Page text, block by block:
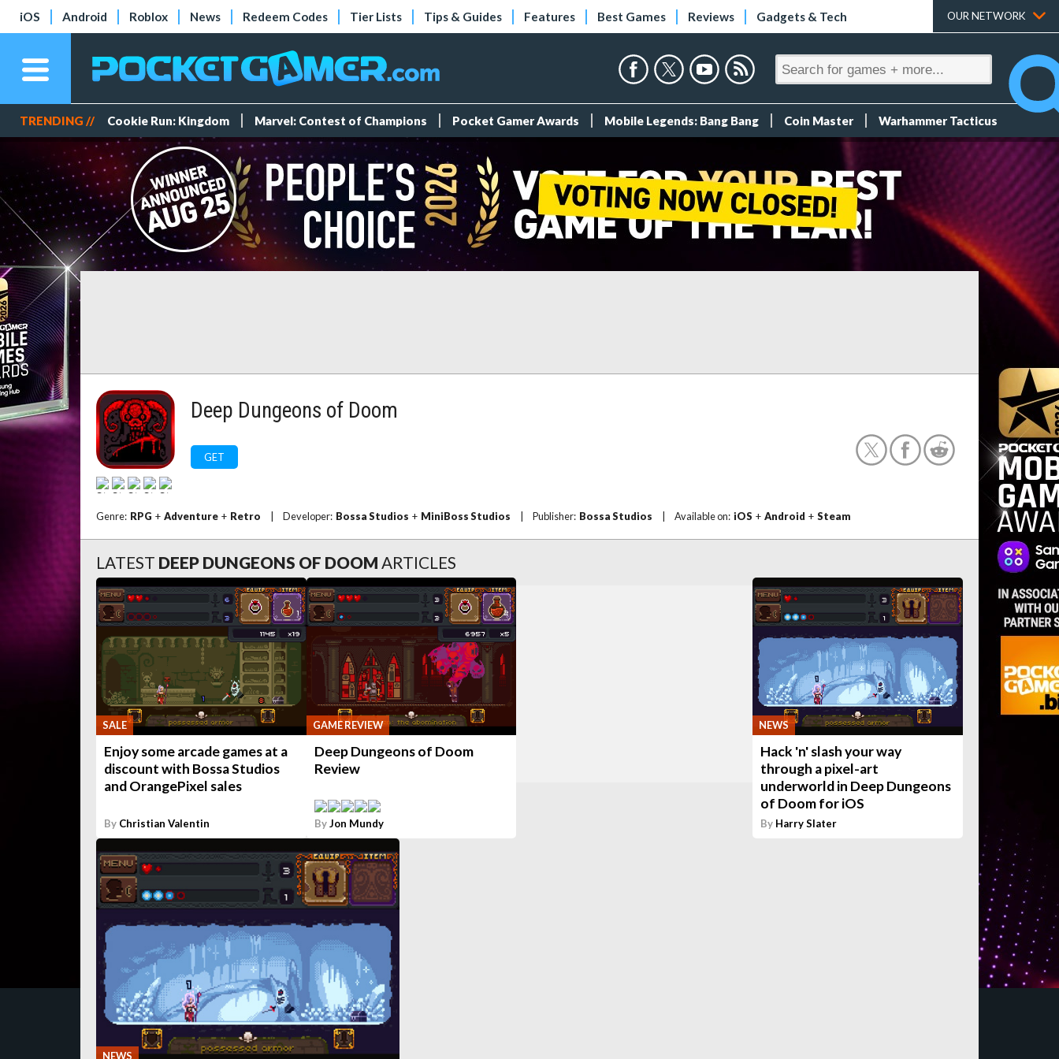
iOS Android Roblox News Redeem Codes Tier Lists Tips & Guides Features Best Games Reviews Gadgets & Tech OUR NETWORK
TRENDING // Cookie Run: Kingdom Marvel: Contest of Champions Pocket Gamer Awards Mobile Legends: Bang Bang Coin Master Warhammer Tacticus
Deep Dungeons of Doom
GET
Genre: RPG + Adventure + Retro Developer: Bossa Studios + MiniBoss Studios Publisher: Bossa Studios Available on: iOS + Android + Steam
LATEST DEEP DUNGEONS OF DOOM ARTICLES
SALE
Enjoy some arcade games at a
discount with Bossa Studios
and OrangePixel sales
By Christian Valentin
GAME REVIEW
Deep Dungeons of Doom
Review
ByJon Mundy
NEWS
Hack 'n' slash your way
through a pixel-art
underworld in Deep Dungeons
of Doom for iOS
By Harry Slater
NEWS